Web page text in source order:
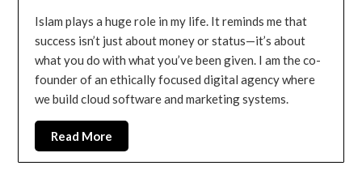
Islam plays a huge role in my life. It reminds me that
success isn’t just about money or status—it’s about
what you do with what you’ve been given. I am the co-
founder of an ethically focused digital agency where
we build cloud software and marketing systems.
Read More